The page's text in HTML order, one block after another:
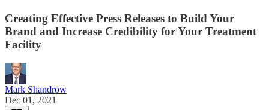
Creating Effective Press Releases to Build Your
Brand and Increase Credibility for Your Treatment
Facility
Mark Shandrow
Dec 01, 2021